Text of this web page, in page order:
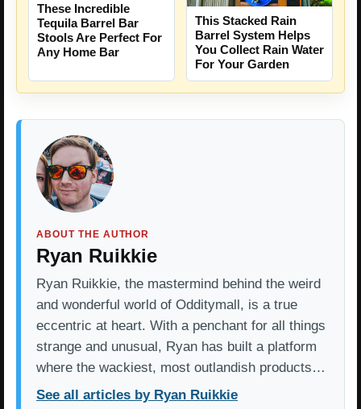
These Incredible
Tequila Barrel Bar
Stools Are Perfect For
Any Home Bar
This Stacked Rain
Barrel System Helps
You Collect Rain Water
For Your Garden
ABOUT THE AUTHOR
Ryan Ruikkie
Ryan Ruikkie, the mastermind behind the weird
and wonderful world of Odditymall, is a true
eccentric at heart. With a penchant for all things
strange and unusual, Ryan has built a platform
where the wackiest, most outlandish products…
See all articles by Ryan Ruikkie